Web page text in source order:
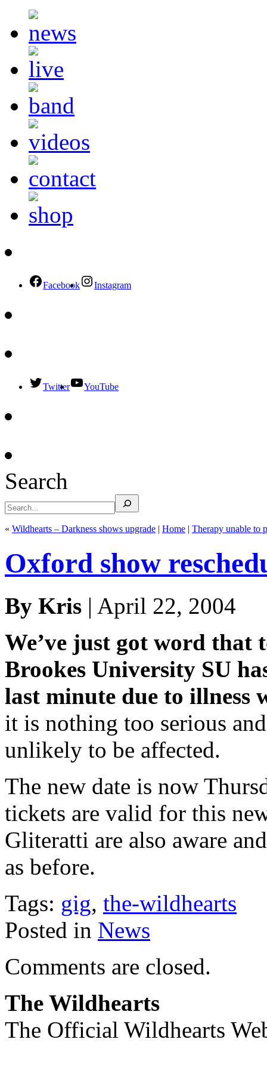
Facebook Instagram
Twitter YouTube
Search
« Wildhearts – Darkness shows upgrade | Home | Therapy unable to
Oxford show
By Kris | April 22, 2004
We’ve just got word that
Brookes University SU
last minute due to illness
it is nothing too serious
unlikely to be affected.
The new date is now
tickets are valid for this
Gliteratti are also aware
as before.
Tags: gig, the-wildhearts
Posted in News
Comments are closed.
The Wildhearts
The Official Wildhearts